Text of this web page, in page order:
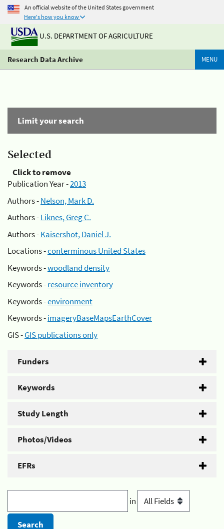
An official website of the United States government
Here's how you know
U.S. DEPARTMENT OF AGRICULTURE
Research Data Archive MENU
Limit your search
Selected
Click to remove
Publication Year -2013
Authors -Nelson, Mark D.
Authors -Liknes, Greg C.
Authors -Kaisershot, Daniel J.
Locations -conterminous United States
Keywords -woodland density
Keywords -resource inventory
Keywords -environment
Keywords -imageryBaseMapsEarthCover
GIS -GIS publications only
Funders
Keywords
Study Length
Photos/Videos
EFRs
in